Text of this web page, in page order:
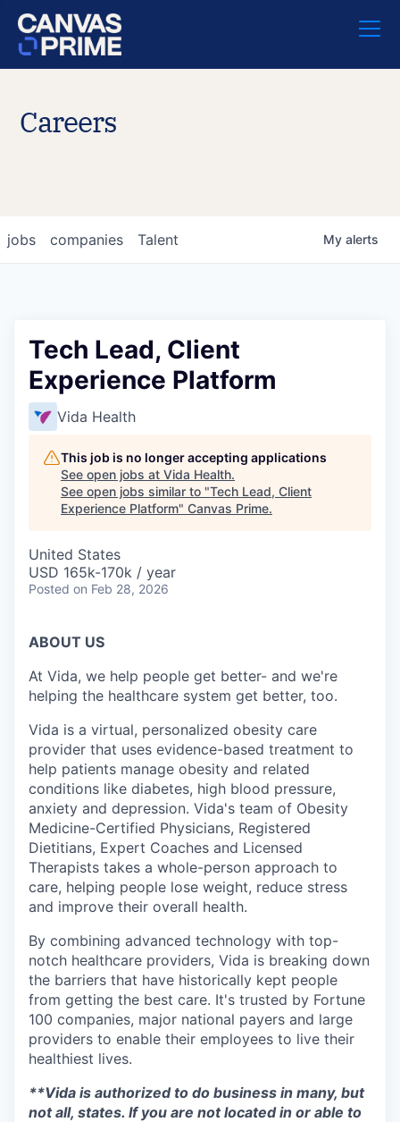
Careers
jobs companies Talent My alerts
Tech Lead, Client
Experience Platform
Vida Health
This job is no longer accepting applications
See open jobs at Vida Health.
See open jobs similar to "Tech Lead, Client
Experience Platform" Canvas Prime.
United States
USD 165k-170k / year
Posted on Feb 28, 2026
ABOUT US
At Vida, we help people get better- and we're
helping the healthcare system get better, too.
Vida is a virtual, personalized obesity care
provider that uses evidence-based treatment to
help patients manage obesity and related
conditions like diabetes, high blood pressure,
anxiety and depression. Vida's team of Obesity
Medicine-Certified Physicians, Registered
Dietitians, Expert Coaches and Licensed
Therapists takes a whole-person approach to
care, helping people lose weight, reduce stress
and improve their overall health.
By combining advanced technology with top-
notch healthcare providers, Vida is breaking down
the barriers that have historically kept people
from getting the best care. It's trusted by Fortune
100 companies, major national payers and large
providers to enable their employees to live their
healthiest lives.
**Vida is authorized to do business in many, but
not all, states. If you are not located in or able to